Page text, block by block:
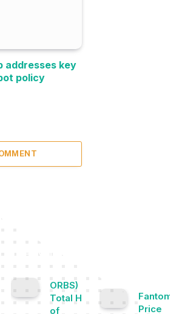
addresses key
policy
ORBS) Reports
Total Holdings
of
Fantom
Price